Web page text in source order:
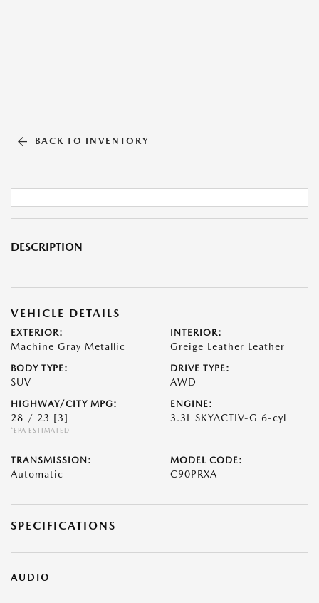
BACK TO INVENTORY
DESCRIPTION
VEHICLE DETAILS
EXTERIOR:
Machine Gray Metallic
INTERIOR:
Greige Leather Leather
BODY TYPE:
SUV
DRIVE TYPE:
AWD
HIGHWAY/CITY MPG:
28 / 23 [3]
*EPA ESTIMATED
ENGINE:
3.3L SKYACTIV-G 6-cyl
TRANSMISSION:
Automatic
MODEL CODE:
C90PRXA
SPECIFICATIONS
AUDIO